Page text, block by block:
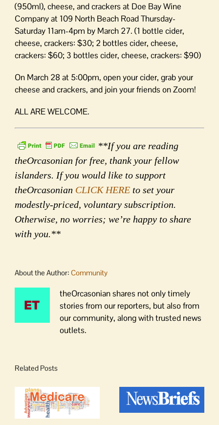
(950ml), cheese, and crackers at Doe Bay Wine
Company at 109 North Beach Road Thursday-
Saturday 11am-4pm by March 27. (1 bottle cider,
cheese, crackers: $30; 2 bottles cider, cheese,
crackers: $60; 3 bottles cider, cheese, crackers: $90)
On March 28 at 5:00pm, open your cider, grab your
cheese and crackers, and join your friends on Zoom!
ALL ARE WELCOME.
**If you are reading
theOrcasonian for free, thank your fellow
islanders. If you would like to support
theOrcasonian CLICK HERE to set your
modestly-priced, voluntary subscription.
Otherwise, no worries; we’re happy to share
with you.**
About the Author: Community
theOrcasonian shares not only timely
stories from our reporters, but also from
our community, along with trusted news
outlets.
Related Posts